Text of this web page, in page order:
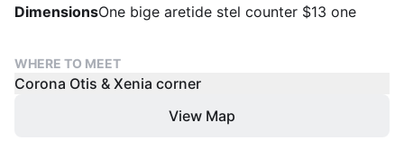
DimensionsOne bige aretide stel counter $13 one
WHERE TO MEET
Corona Otis & Xenia corner
View Map